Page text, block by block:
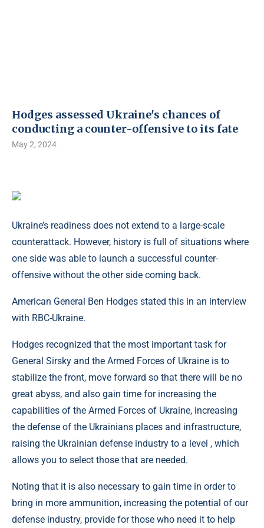
Hodges assessed Ukraine's chances of
conducting a counter-offensive to its fate
May 2, 2024
Ukraine’s readiness does not extend to a large-scale
counterattack. However, history is full of situations where
one side was able to launch a successful counter-
offensive without the other side coming back.
American General Ben Hodges stated this in an interview
with RBC-Ukraine.
Hodges recognized that the most important task for
General Sirsky and the Armed Forces of Ukraine is to
stabilize the front, move forward so that there will be no
great abyss, and also gain time for increasing the
capabilities of the Armed Forces of Ukraine, increasing
the defense of the Ukrainians places and infrastructure,
raising the Ukrainian defense industry to a level , which
allows you to select those that are needed.
Noting that it is also necessary to gain time in order to
bring in more ammunition, increasing the potential of our
defense industry, provide for those who need it to help